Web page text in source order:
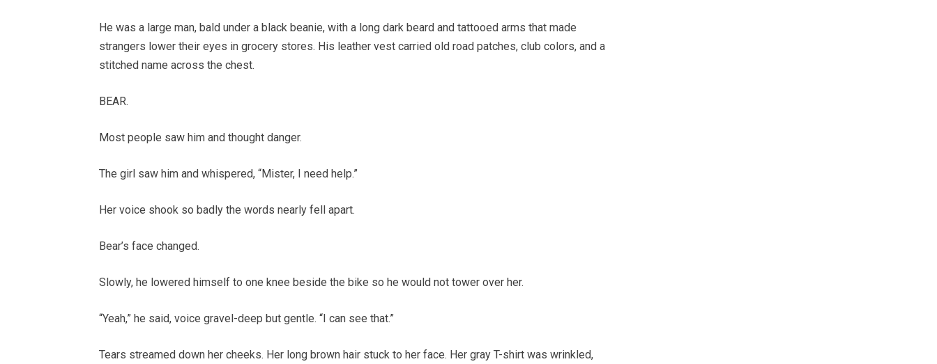
He was a large man, bald under a black beanie, with a long dark beard and tattooed arms that made
strangers lower their eyes in grocery stores. His leather vest carried old road patches, club colors, and a
stitched name across the chest.
BEAR.
Most people saw him and thought danger.
The girl saw him and whispered, “Mister, I need help.”
Her voice shook so badly the words nearly fell apart.
Bear’s face changed.
Slowly, he lowered himself to one knee beside the bike so he would not tower over her.
“Yeah,” he said, voice gravel-deep but gentle. “I can see that.”
Tears streamed down her cheeks. Her long brown hair stuck to her face. Her gray T-shirt was wrinkled,